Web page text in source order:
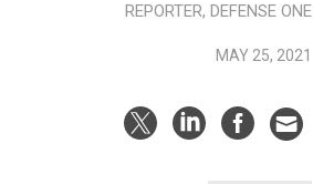
REPORTER, DEFENSE ONE
MAY 25, 2021